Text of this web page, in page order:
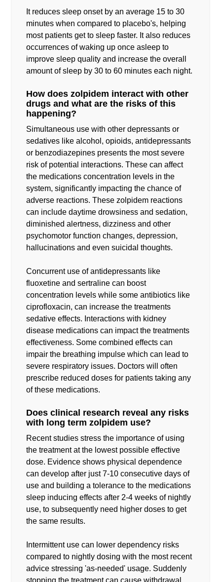
It reduces sleep onset by an average 15 to 30
minutes when compared to placebo's, helping
most patients get to sleep faster. It also reduces
occurrences of waking up once asleep to
improve sleep quality and increase the overall
amount of sleep by 30 to 60 minutes each night.
How does zolpidem interact with other
drugs and what are the risks of this
happening?
Simultaneous use with other depressants or
sedatives like alcohol, opioids, antidepressants
or benzodiazepines presents the most severe
risk of potential interactions. These can affect
the medications concentration levels in the
system, significantly impacting the chance of
adverse reactions. These zolpidem reactions
can include daytime drowsiness and sedation,
diminished alertness, dizziness and other
psychomotor function changes, depression,
hallucinations and even suicidal thoughts.
Concurrent use of antidepressants like
fluoxetine and sertraline can boost
concentration levels while some antibiotics like
ciprofloxacin, can increase the treatments
sedative effects. Interactions with kidney
disease medications can impact the treatments
effectiveness. Some combined effects can
impair the breathing impulse which can lead to
severe respiratory issues. Doctors will often
prescribe reduced doses for patients taking any
of these medications.
Does clinical research reveal any risks
with long term zolpidem use?
Recent studies stress the importance of using
the treatment at the lowest possible effective
dose. Evidence shows physical dependence
can develop after just 7-10 consecutive days of
use and building a tolerance to the medications
sleep inducing effects after 2-4 weeks of nightly
use, to subsequently need higher doses to get
the same results.
Intermittent use can lower dependency risks
compared to nightly dosing with the most recent
advice stressing 'as-needed' usage. Suddenly